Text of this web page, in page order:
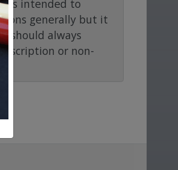
is intended to
generally but it
should always
or non-